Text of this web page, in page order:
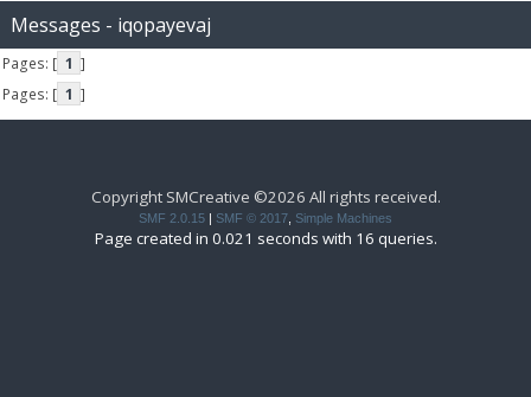
Messages - iqopayevaj
Pages: [ 1 ]
Pages: [ 1 ]
Copyright SMCreative ©2026 All rights received.
SMF 2.0.15 SMF © 2017 Simple Machines
Page created in 0.021 seconds with 16 queries.